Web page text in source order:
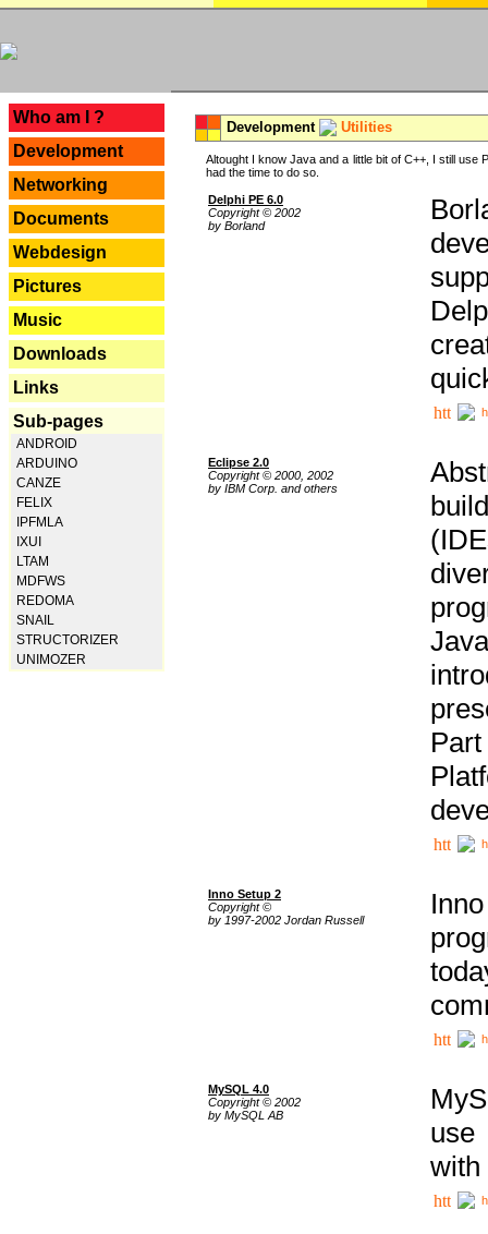
Who am I ?
Development
Networking
Documents
Webdesign
Pictures
Music
Downloads
Links
Sub-pages
ANDROID
ARDUINO
CANZE
FELIX
IPFMLA
IXUI
LTAM
MDFWS
REDOMA
SNAIL
STRUCTORIZER
UNIMOZER
Development Utilities
Altought I know Java and a little bit of C++, I still
had the time to do so.
Delphi PE 6.0
Copyright © 2002
by Borland
Eclipse 2.0
Copyright © 2000, 2002
by IBM Corp. and others
Inno Setup 2
Copyright ©
by 1997-2002 Jordan Russell
MySQL 4.0
Copyright © 2002
by MySQL AB
use
with